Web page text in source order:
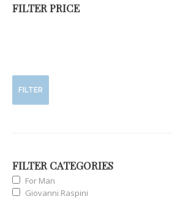
FILTER PRICE
FILTER
FILTER CATEGORIES
For Man
Giovanni Raspini